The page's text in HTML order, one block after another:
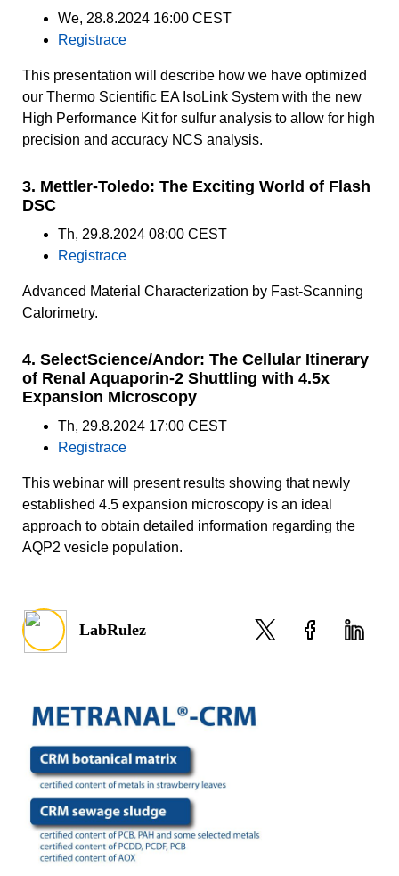
We, 28.8.2024 16:00 CEST
Registrace
This presentation will describe how we have optimized
our Thermo Scientific EA IsoLink System with the new
High Performance Kit for sulfur analysis to allow for high
precision and accuracy NCS analysis.
3. Mettler-Toledo: The Exciting World of Flash
DSC
Th, 29.8.2024 08:00 CEST
Registrace
Advanced Material Characterization by Fast-Scanning
Calorimetry.
4. SelectScience/Andor: The Cellular Itinerary
of Renal Aquaporin-2 Shuttling with 4.5x
Expansion Microscopy
Th, 29.8.2024 17:00 CEST
Registrace
This webinar will present results showing that newly
established 4.5 expansion microscopy is an ideal
approach to obtain detailed information regarding the
AQP2 vesicle population.
LabRulez